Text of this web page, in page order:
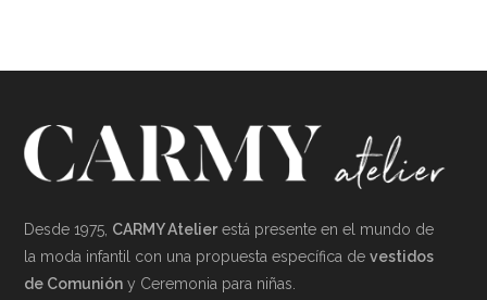
Desde 1975, CARMY Atelier está presente en el mundo de
la moda infantil con una propuesta específica devestidos
de Comunión y Ceremonia para niñas.